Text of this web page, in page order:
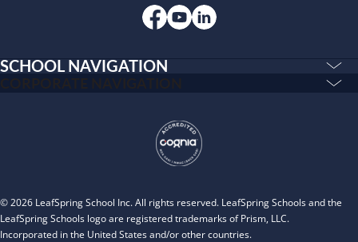
SCHOOL NAVIGATION
Preschool and Pre-K
After School
About
© 2026 LeafSpring School Inc. All rights reserved. LeafSpring Schools and the
LeafSpring Schools logo are registered trademarks of Prism, LLC.
Incorporated in the United States and/or other countries.